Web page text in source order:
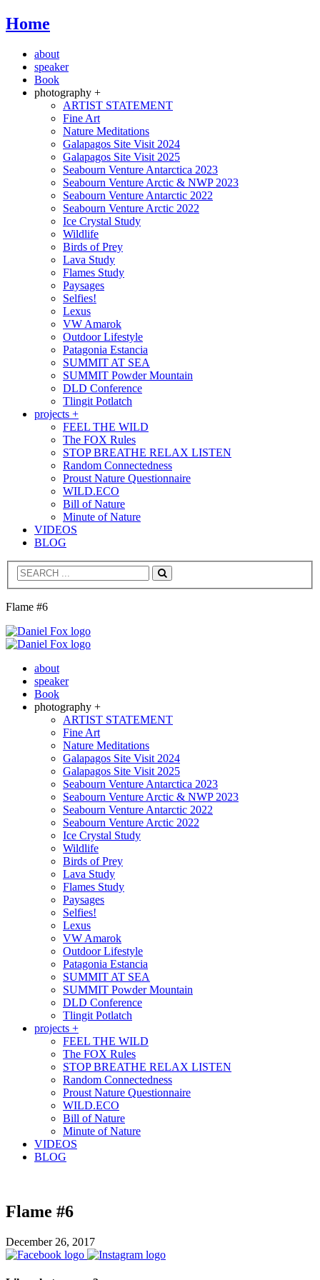
Home
about
speaker
Book
photography +
ARTIST STATEMENT
Fine Art
Nature Meditations
Galapagos Site Visit 2024
Galapagos Site Visit 2025
Seabourn Venture Antarctica 2023
Seabourn Venture Arctic & NWP 2023
Seabourn Venture Antarctic 2022
Seabourn Venture Arctic 2022
Ice Crystal Study
Wildlife
Birds of Prey
Lava Study
Flames Study
Paysages
Selfies!
Lexus
VW Amarok
Outdoor Lifestyle
Patagonia Estancia
SUMMIT AT SEA
SUMMIT Powder Mountain
DLD Conference
Tlingit Potlatch
projects +
FEEL THE WILD
The FOX Rules
STOP BREATHE RELAX LISTEN
Random Connectedness
Proust Nature Questionnaire
WILD.ECO
Bill of Nature
Minute of Nature
VIDEOS
BLOG
Search
Flame #6
about
speaker
Book
photography +
ARTIST STATEMENT
Fine Art
Nature Meditations
Galapagos Site Visit 2024
Galapagos Site Visit 2025
Seabourn Venture Antarctica 2023
Seabourn Venture Arctic & NWP 2023
Seabourn Venture Antarctic 2022
Seabourn Venture Arctic 2022
Ice Crystal Study
Wildlife
Birds of Prey
Lava Study
Flames Study
Paysages
Selfies!
Lexus
VW Amarok
Outdoor Lifestyle
Patagonia Estancia
SUMMIT AT SEA
SUMMIT Powder Mountain
DLD Conference
Tlingit Potlatch
projects +
FEEL THE WILD
The FOX Rules
STOP BREATHE RELAX LISTEN
Random Connectedness
Proust Nature Questionnaire
WILD.ECO
Bill of Nature
Minute of Nature
VIDEOS
BLOG
Flame #6
December 26, 2017